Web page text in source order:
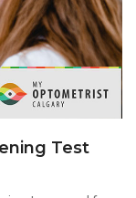
Test